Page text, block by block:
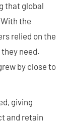
that global
the
relied on the
need.
by close to
giving
and retain